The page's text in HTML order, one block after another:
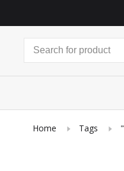
Home Tags